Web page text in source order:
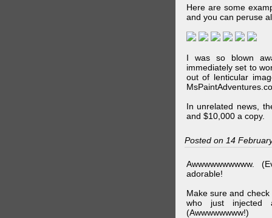
Here are some
and you can peruse
I was so blown
immediately set to
out of lenticular
In unrelated news,
and $10,000 a copy.
Posted on 14
Awwwwwwwwww.
adorable!
Make sure and
who just injected
(Awwwwwwww!)